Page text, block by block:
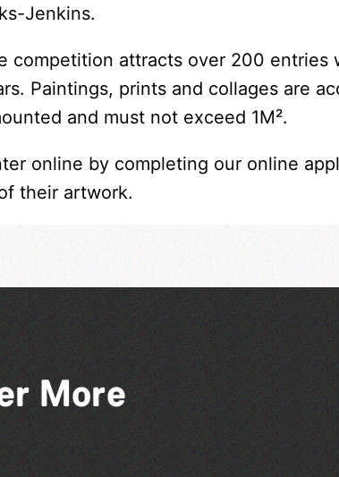
Jenkins.
competition attracts over 200 entries
Paintings, prints and collages are
and must not exceed 1M².
online by completing our online
their artwork.
More
Across